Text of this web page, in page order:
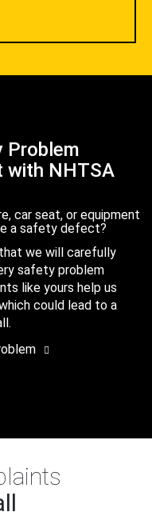
Problem
with NHTSA
car seat, or equipment
a safety defect?
we will carefully
safety problem
like yours help us
could lead to a